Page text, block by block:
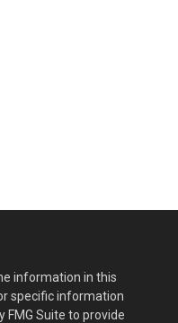
information in this
specific information
Suite to provide